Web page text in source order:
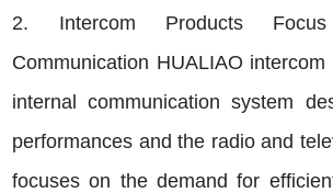
2. Intercom Products
Communication HUALIAO
internal communication system
performances and the radio and
focuses on the demand for